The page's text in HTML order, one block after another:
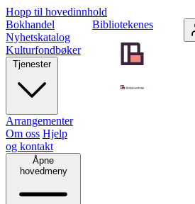
Hopp til hovedinnhold
Bibliotekenes
Bokhandel
Nyhetskatalog
Kulturfondbøker
Tjenester
Arrangementer
Om oss Hjelp
og kontakt
Åpne
hovedmeny